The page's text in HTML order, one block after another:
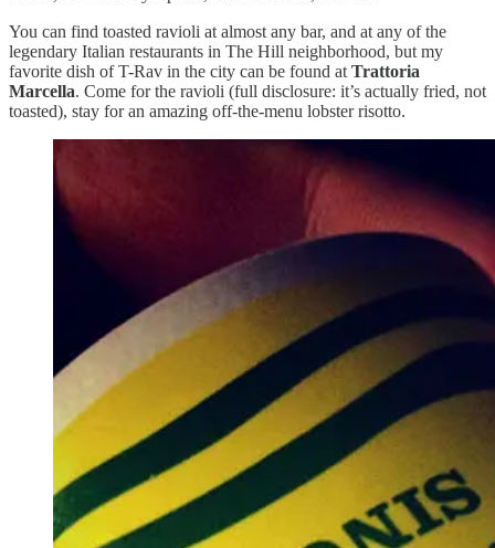
You can find toasted ravioli at almost any bar, and at any of the
legendary Italian restaurants in The Hill neighborhood, but my
favorite dish of T-Rav in the city can be found at Trattoria
Marcella. Come for the ravioli (full disclosure: it’s actually fried, not
toasted), stay for an amazing off-the-menu lobster risotto.